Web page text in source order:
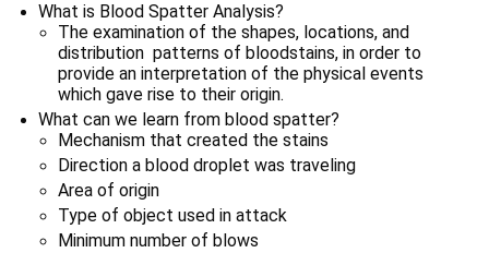
What is Blood Spatter Analysis?
The examination of the shapes, locations, and
distribution patterns of bloodstains, in order to
provide an interpretation of the physical events
which gave rise to their origin.
What can we learn from blood spatter?
Mechanism that created the stains
Direction a blood droplet was traveling
Area of origin
Type of object used in attack
Minimum number of blows